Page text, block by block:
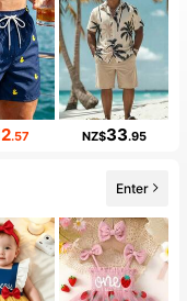
.57 NZ$33.95
Enter